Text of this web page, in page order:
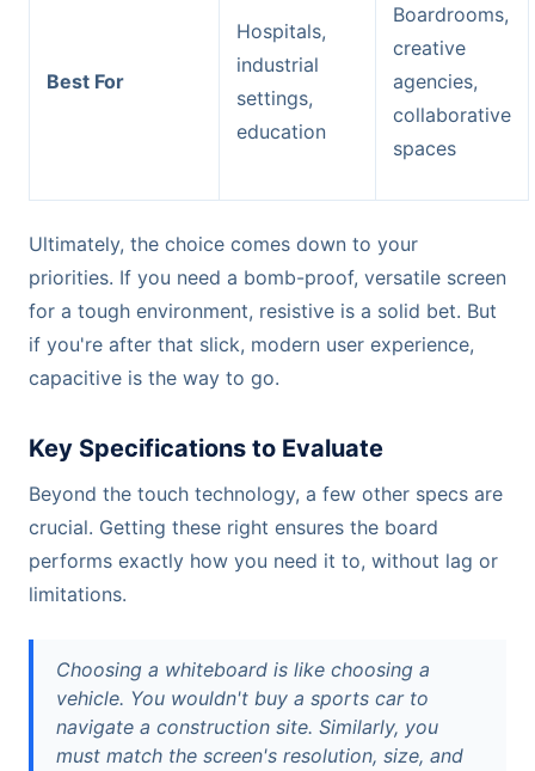
Best For
Hospitals,
industrial
settings,
education
Boardrooms,
creative
agencies,
collaborative
spaces
Ultimately, the choice comes down to your
priorities. If you need a bomb-proof, versatile screen
for a tough environment, resistive is a solid bet. But
if you're after that slick, modern user experience,
capacitive is the way to go.
Key Specifications to Evaluate
Beyond the touch technology, a few other specs are
crucial. Getting these right ensures the board
performs exactly how you need it to, without lag or
limitations.
Choosing a whiteboard is like choosing a
vehicle. You wouldn't buy a sports car to
navigate a construction site. Similarly, you
must match the screen's resolution, size, and